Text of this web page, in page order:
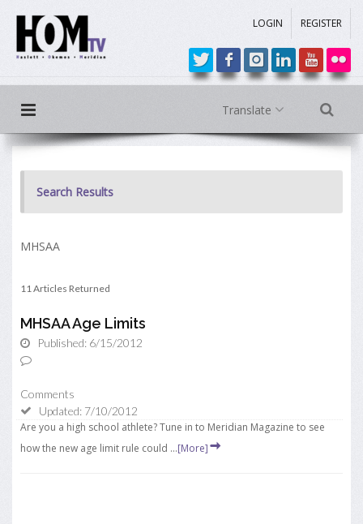
LOGIN REGISTER
Translate
Search Results
MHSAA
11 Articles Returned
MHSAA Age Limits
Published: 6/15/2012
Comments
Updated: 7/10/2012
Are you a high school athlete? Tune in to Meridian Magazine to see
how the new age limit rule could ...[More]